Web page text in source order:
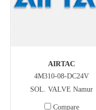
AIRTAC
4M310-08-DC24V
SOL. VALVE Namur
Compare